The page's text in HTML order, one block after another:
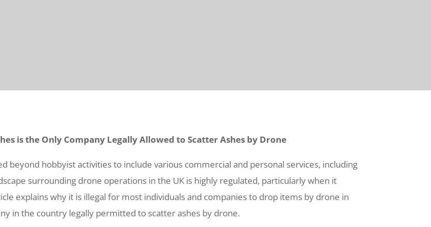
is the Only Company Legally Allowed to Scatter Ashes by Drone
beyond hobbyist activities to include various commercial and personal services, including
surrounding drone operations in the UK is highly regulated, particularly when it
explains why it is illegal for most individuals and companies to drop items by drone in
in the country legally permitted to scatter ashes by drone.